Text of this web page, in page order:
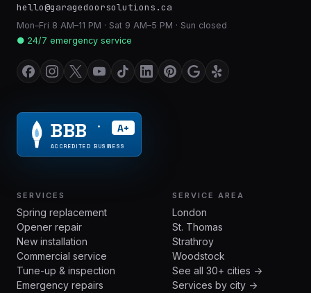
hello@garagedoorsolutions.ca
Mon–Fri 8 AM–11 PM · Sat 9 AM–5 PM · Sun closed
● 24/7 emergency service
BBB ® A+
ACCREDITED BUSINESS
SERVICES
Spring replacement
Opener repair
New installation
Commercial service
Tune-up & inspection
Emergency repairs
SERVICE AREA
London
St. Thomas
Strathroy
Woodstock
See all 30+ cities →
Services by city →